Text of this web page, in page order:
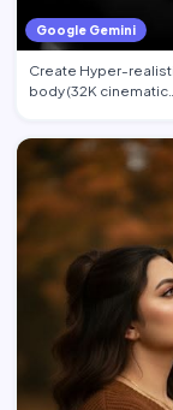
Google Gemini
Create Hyper-
body (32K cinematic